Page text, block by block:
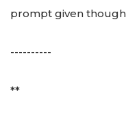
prompt given
----------
**